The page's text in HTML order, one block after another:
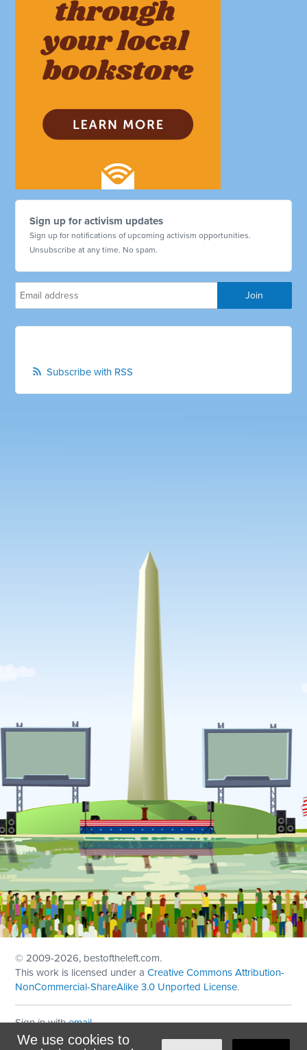
Sign up for activism updates
Sign up for notifications of upcoming activism opportunities.
Unsubscribe at any time. No spam.
Subscribe with RSS
We use cookies to
© 2009-2026, bestoftheleft.com.
This work is licensed under aCreative Commons Attribution-
NonCommercial-ShareAlike 3.0 Unported License.
Sign in withemail
Theme created withNationBuilder